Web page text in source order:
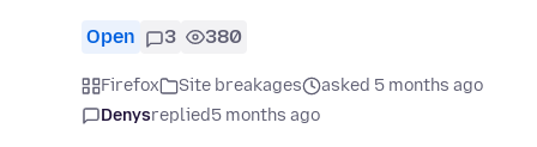
Open 3 380
Firefox Site breakages
asked 5 months ago
Denysreplied5 months ago